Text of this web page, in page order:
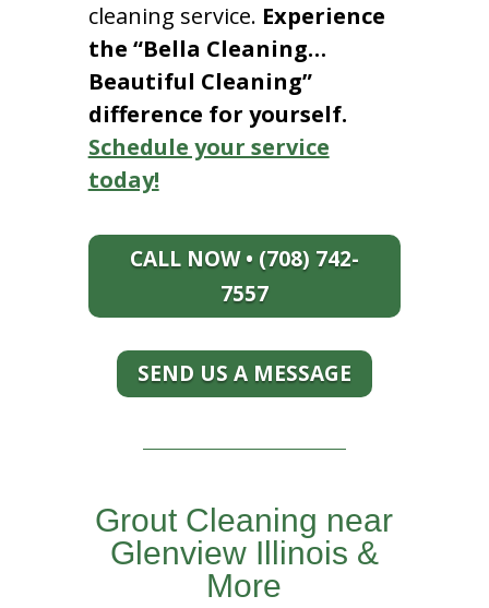
cleaning service. Experience
the “Bella Cleaning…
Beautiful Cleaning”
difference for yourself.
Schedule your service
today!
CALL NOW • (708) 742-
7557
SEND US A MESSAGE
Grout Cleaning near
Glenview Illinois &
More